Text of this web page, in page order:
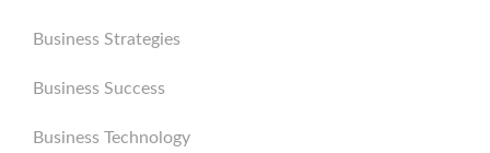
Business Strategies
Business Success
Business Technology